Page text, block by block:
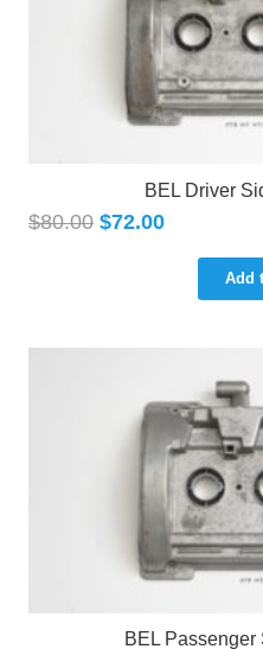
BEL Driver
$80.00 $72.00
Add
BEL